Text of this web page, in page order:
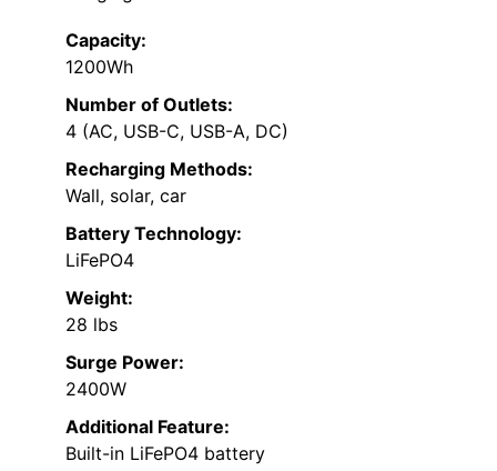
Capacity:
1200Wh
Number of Outlets:
4 (AC, USB-C, USB-A, DC)
Recharging Methods:
Wall, solar, car
Battery Technology:
LiFePO4
Weight:
28 lbs
Surge Power:
2400W
Additional Feature:
Built-in LiFePO4 battery